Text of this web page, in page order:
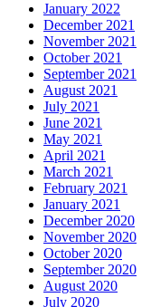
January 2022
December 2021
November 2021
October 2021
September 2021
August 2021
July 2021
June 2021
May 2021
April 2021
March 2021
February 2021
January 2021
December 2020
November 2020
October 2020
September 2020
August 2020
July 2020